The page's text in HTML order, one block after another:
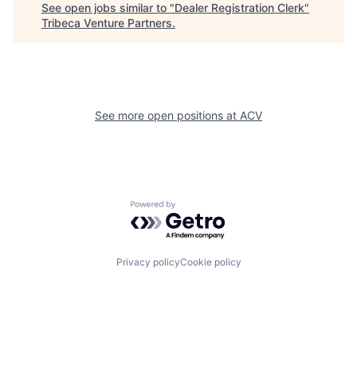
See open jobs similar to "Dealer Registration Clerk"
Tribeca Venture Partners.
See more open positions at ACV
Powered by Getro.com
Privacy policyCookie policy